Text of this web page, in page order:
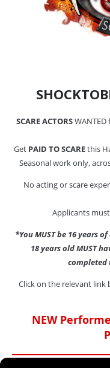
SCARE ACTORSWANTED
Get PAID TO SCAREthis
Seasonal work only,
No acting or scare
Applicants
*You MUST be 16 years
18 years old MUST
completed
Click on the relevant
NEW